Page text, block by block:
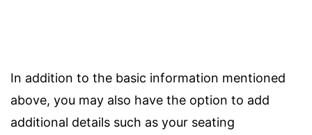
In addition to the basic information mentioned
above, you may also have the option to add
additional details such as your seating